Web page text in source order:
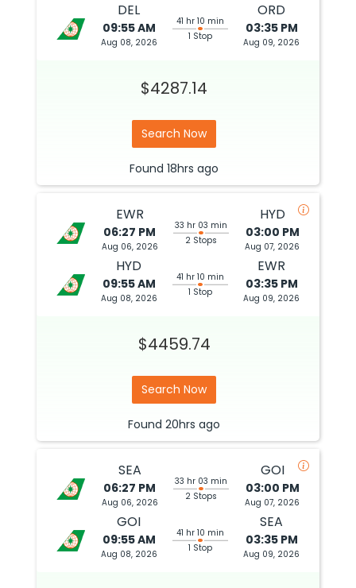
DEL
09:55 AM
Aug 08, 2026
41 hr 10 min
1 Stop
ORD
03:35 PM
Aug 09, 2026
$4287.14
Search Now
Found 18hrs ago
EWR
06:27 PM
Aug 06, 2026
33 hr 03 min
2 Stops
HYD
03:00 PM
Aug 07, 2026
HYD
09:55 AM
Aug 08, 2026
41 hr 10 min
1 Stop
EWR
03:35 PM
Aug 09, 2026
$4459.74
Search Now
Found 20hrs ago
SEA
06:27 PM
Aug 06, 2026
33 hr 03 min
2 Stops
GOI
03:00 PM
Aug 07, 2026
GOI
09:55 AM
Aug 08, 2026
41 hr 10 min
1 Stop
SEA
03:35 PM
Aug 09, 2026